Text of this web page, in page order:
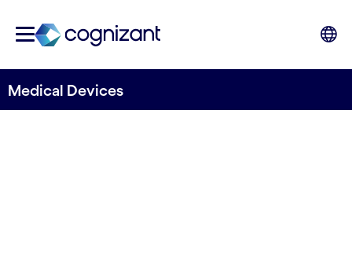
Medical Devices